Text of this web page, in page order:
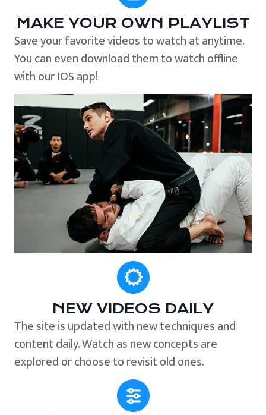
MAKE YOUR OWN PLAYLIST
Save your favorite videos to watch at anytime.
You can even download them to watch offline
with our IOS app!
NEW VIDEOS DAILY
The site is updated with new techniques and
content daily. Watch as new concepts are
explored or choose to revisit old ones.